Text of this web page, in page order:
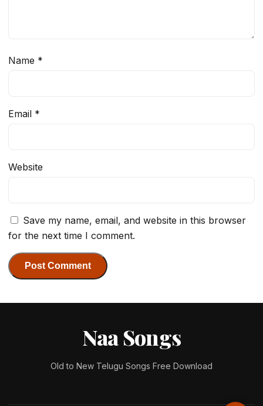
Name *
Email *
Website
Save my name, email, and website in this browser
for the next time I comment.
Naa Songs
Old to New Telugu Songs Free Download